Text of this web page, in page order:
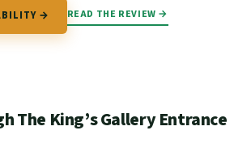
→ READ THE REVIEW →
The King’s Gallery Entrance